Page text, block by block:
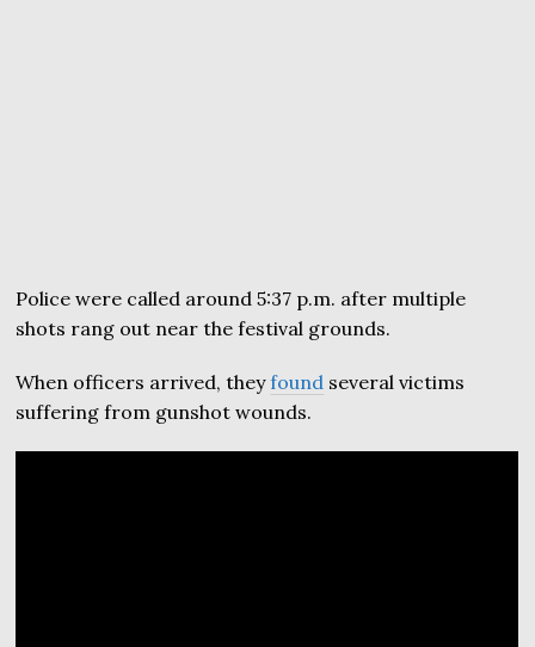
Police were called around 5:37 p.m. after multiple
shots rang out near the festival grounds.
When officers arrived, theyfound several victims
suffering from gunshot wounds.